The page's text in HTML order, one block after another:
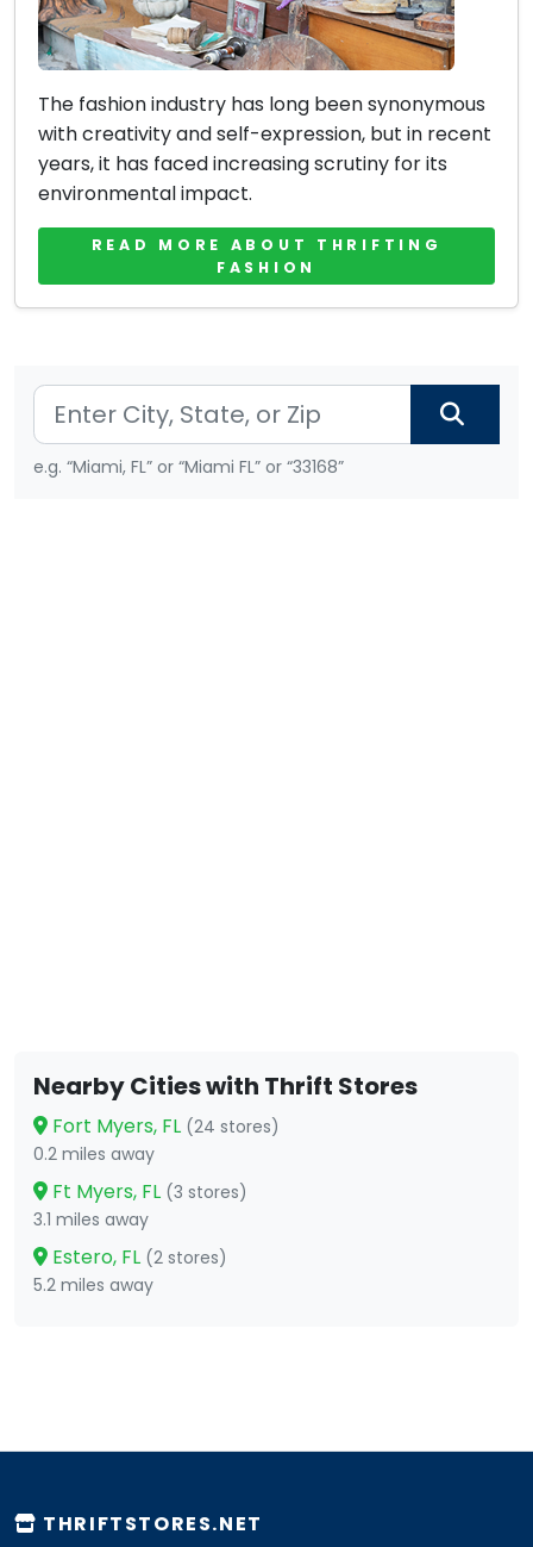
The fashion industry has long been synonymous
with creativity and self-expression, but in recent
years, it has faced increasing scrutiny for its
environmental impact.
READ MORE ABOUT THRIFTING
FASHION
e.g. “Miami, FL” or “Miami FL” or “33168”
Nearby Cities with Thrift Stores
Fort Myers, FL (24 stores)
0.2 miles away
Ft Myers, FL (3 stores)
3.1 miles away
Estero, FL (2 stores)
5.2 miles away
THRIFTSTORES.NET